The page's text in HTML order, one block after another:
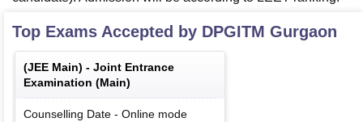
Top Exams Accepted by DPGITM Gurgaon
(JEE Main) - Joint Entrance
Examination (Main)
Counselling Date - Online mode